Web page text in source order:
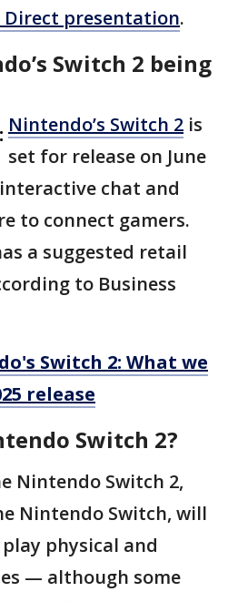
presentation.
Switch 2 being
Nintendo’s Switch 2 is
set for release on June
chat and
to connect gamers.
a suggested retail
to Business
Switch 2: What we
release
Switch 2?
Nintendo Switch 2,
Nintendo Switch, will
physical and
— although some